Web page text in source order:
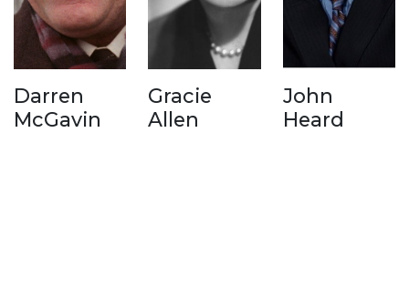
Darren
McGavin
Gracie
Allen
John
Heard